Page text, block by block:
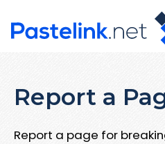
Report a
Report a page for